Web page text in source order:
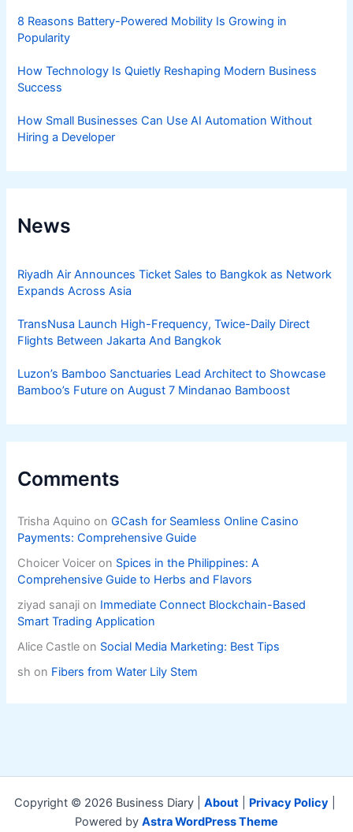
8 Reasons Battery-Powered Mobility Is Growing in
Popularity
How Technology Is Quietly Reshaping Modern Business
Success
How Small Businesses Can Use AI Automation Without
Hiring a Developer
News
Riyadh Air Announces Ticket Sales to Bangkok as Network
Expands Across Asia
TransNusa Launch High-Frequency, Twice-Daily Direct
Flights Between Jakarta And Bangkok
Luzon’s Bamboo Sanctuaries Lead Architect to Showcase
Bamboo’s Future on August 7 Mindanao Bamboost
Comments
Trisha Aquino onGCash for Seamless Online Casino
Payments: Comprehensive Guide
Choicer Voicer on Spices in the Philippines: A
Comprehensive Guide to Herbs and Flavors
ziyad sanaji on Immediate Connect Blockchain-Based
Smart Trading Application
Alice Castle on Social Media Marketing: Best Tips
sh on Fibers from Water Lily Stem
Copyright © 2026 Business Diary | About Privacy Policy
Powered by Astra WordPress Theme